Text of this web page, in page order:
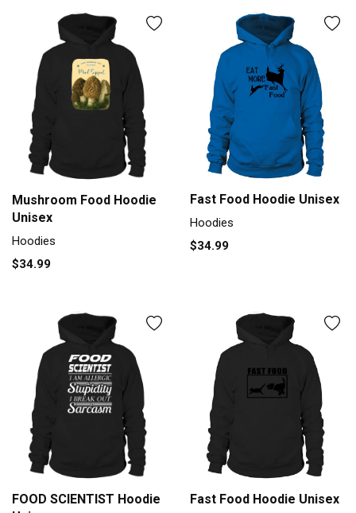
Mushroom Food Hoodie
Unisex
Hoodies
$34.99
Fast Food Hoodie Unisex
Hoodies
$34.99
FOOD SCIENTIST Hoodie
Fast Food Hoodie Unisex